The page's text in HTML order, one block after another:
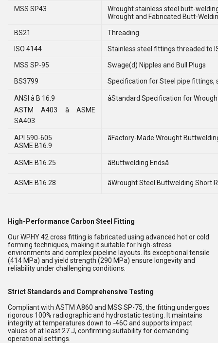
MSS SP43
Wrought stainless steel butt-
Wrought and Fabricated Butt-
BS21 Threading.
ISO 4144 Stainless steel fittings threaded to
MSS SP-95 Swage(d) Nipples and Bull Plugs
BS3799 Specification for Steel pipe
ANSI â B 16.9
ASTM A403 â ASME
SA403
âStandard Specification for
API 590-605
ASME B16.9
âFactory-Made Wrought Buttwelding
ASME B16.25 âButtwelding Endsâ
ASME B16.28 âWrought Steel Buttwelding Short
High-Performance Carbon Steel Fitting
Our WPHY 42 cross fitting is fabricated using advanced hot or cold
forming techniques, making it suitable for high-stress
environments and complex pipeline layouts. Its exceptional tensile
(414 MPa) and yield strength (290 MPa) ensure longevity and
reliability under challenging conditions.
Strict Standards and Comprehensive Testing
Compliant with ASTM A860 and MSS SP-75, the fitting undergoes
rigorous 100% radiographic and hydrostatic testing. It maintains
integrity at temperatures down to -46C and supports impact
values of at least 27 J, confirming suitability for demanding
operational settings.